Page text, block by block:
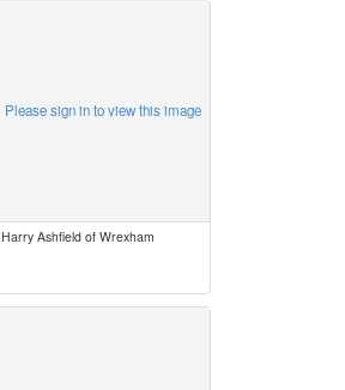
Please sign in to view this image
Harry Ashfield of Wrexham